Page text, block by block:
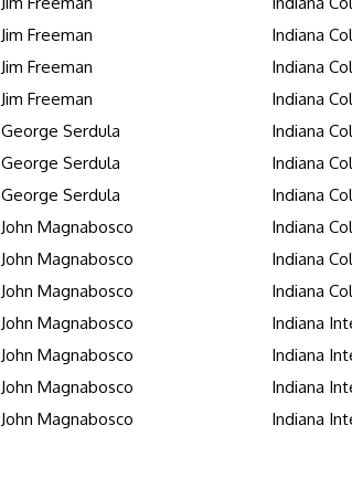
Jim Freeman
Indiana
Jim Freeman
Indiana
Jim Freeman
Indiana
George Serdula
Indiana
George Serdula
Indiana
George Serdula
Indiana
John Magnabosco
Indiana
John Magnabosco
Indiana
John Magnabosco
Indiana
John Magnabosco
Indiana
John Magnabosco
Indiana
John Magnabosco
Indiana
John Magnabosco Indiana